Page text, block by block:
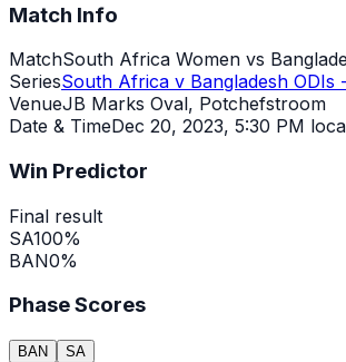
Match Info
MatchSouth Africa Women vs
SeriesSouth Africa v Bangladesh ODIs
VenueJB Marks Oval, Potchefstroom
Date & TimeDec 20, 2023, 5:30 PM
Win Predictor
Final result
SA100%
BAN0%
Phase Scores
BAN SA